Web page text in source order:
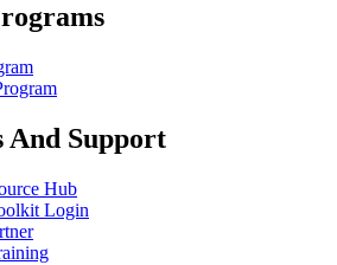
And Support
Hub
Login